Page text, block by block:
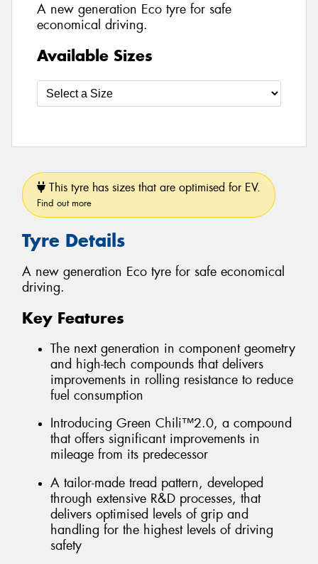
A new generation Eco tyre for safe
economical driving.
Available Sizes
This tyre has sizes that are optimised for EV.
Find out more
Tyre Details
A new generation Eco tyre for safe economical
driving.
Key Features
The next generation in component geometry
and high-tech compounds that delivers
improvements in rolling resistance to reduce
fuel consumption
Introducing Green Chili™2.0, a compound
that offers significant improvements in
mileage from its predecessor
A tailor-made tread pattern, developed
through extensive R&D processes, that
delivers optimised levels of grip and
handling for the highest levels of driving
safety